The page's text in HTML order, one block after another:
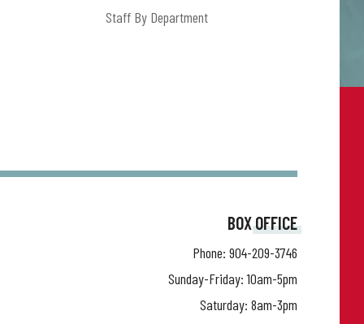
Staff By Department
BOX OFFICE
Phone: 904-209-3746
Sunday-Friday: 10am-5pm
Saturday: 8am-3pm